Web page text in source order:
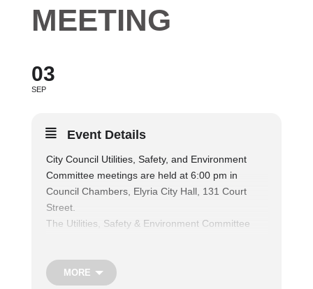
MEETING
03
SEP
Event Details
City Council Utilities, Safety, and Environment
Committee meetings are held at 6:00 pm in
Council Chambers, Elyria City Hall, 131 Court
Street.
The Utilities, Safety & Environment Committee
relating to the operation of the municipal fire and
MORE